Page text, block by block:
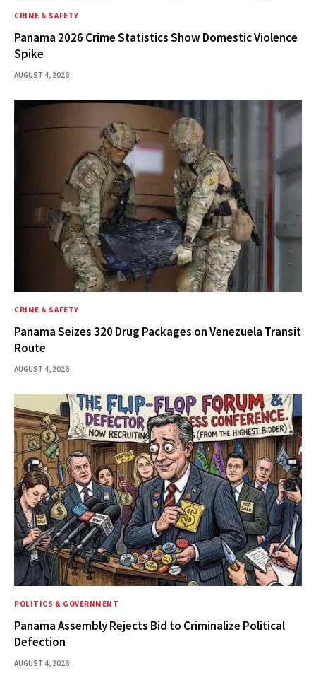
CRIME & SAFETY
Panama 2026 Crime Statistics Show Domestic Violence
Spike
AUGUST 4, 2026
CRIME & SAFETY
Panama Seizes 320 Drug Packages on Venezuela Transit
Route
AUGUST 4, 2026
POLITICS & GOVERNMENT
Panama Assembly Rejects Bid to Criminalize Political
Defection
AUGUST 4, 2026